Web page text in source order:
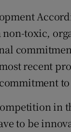
toxic,
recent
to
in
to be